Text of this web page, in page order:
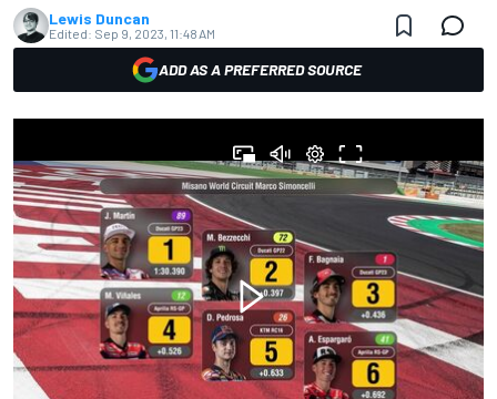
Lewis Duncan
Edited: Sep 9, 2023, 11:48 AM
ADD AS A PREFERRED SOURCE